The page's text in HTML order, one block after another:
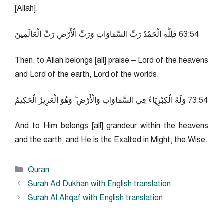
[Allah].
45:36 فَلِلَّهِ الْحَمْدُ رَبِّ السَّمَاوَاتِ وَرَبِّ الْأَرْضِ رَبِّ الْعَالَمِينَ
Then, to Allah belongs [all] praise – Lord of the heavens
and Lord of the earth, Lord of the worlds.
45:37 وَلَهُ الْكِبْرِيَاءُ فِي السَّمَاوَاتِ وَالْأَرْضِ ۖ وَهُوَ الْعَزِيزُ الْحَكِيمُ
And to Him belongs [all] grandeur within the heavens
and the earth, and He is the Exalted in Might, the Wise.
Categories
Quran
Surah Ad Dukhan with English translation
Surah Al Ahqaf with English translation